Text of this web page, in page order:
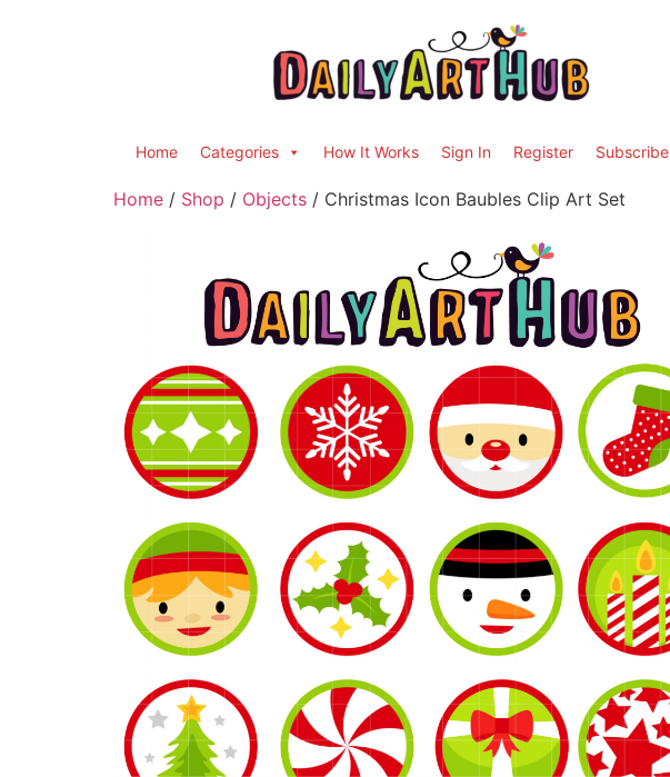
Home Categories How It Works Sign In Register Subscribe
Home / Shop / Objects / Christmas Icon Baubles Clip Art Set